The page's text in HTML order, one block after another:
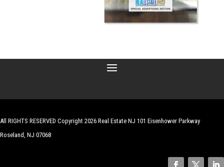
All RIGHTS RESERVED Copyright 2026 Real Estate NJ 101 Eisenhower Parkway
Roseland, NJ 07068